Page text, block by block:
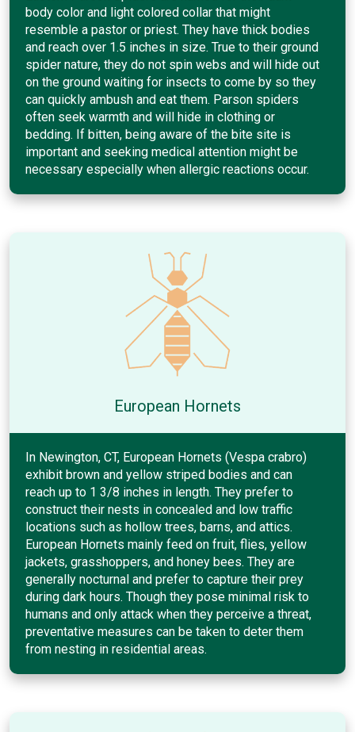
body color and light colored collar that might
resemble a pastor or priest. They have thick bodies
and reach over 1.5 inches in size. True to their ground
spider nature, they do not spin webs and will hide out
on the ground waiting for insects to come by so they
can quickly ambush and eat them. Parson spiders
often seek warmth and will hide in clothing or
bedding. If bitten, being aware of the bite site is
important and seeking medical attention might be
necessary especially when allergic reactions occur.
European Hornets
In Newington, CT, European Hornets (Vespa crabro)
exhibit brown and yellow striped bodies and can
reach up to 1 3/8 inches in length. They prefer to
construct their nests in concealed and low traffic
locations such as hollow trees, barns, and attics.
European Hornets mainly feed on fruit, flies, yellow
jackets, grasshoppers, and honey bees. They are
generally nocturnal and prefer to capture their prey
during dark hours. Though they pose minimal risk to
humans and only attack when they perceive a threat,
preventative measures can be taken to deter them
from nesting in residential areas.